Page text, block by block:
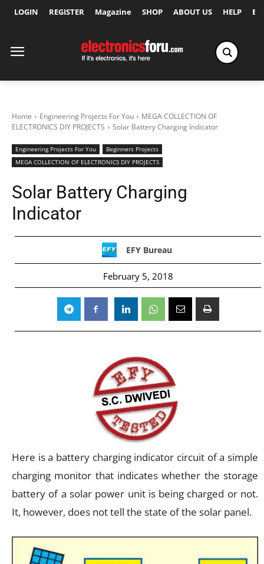
LOGIN REGISTER Magazine SHOP ABOUT US HELP
Home Engineering Projects For You
MEGA COLLECTION OF
ELECTRONICS DIY PROJECTS
Solar Battery Charging Indicator
Engineering Projects For You
Beginners Projects
MEGA COLLECTION OF ELECTRONICS DIY PROJECTS
Solar Battery Charging
Indicator
EFY Bureau
February 5, 2018
Here is a battery charging indicator circuit of a simple
charging monitor that indicates whether the storage
battery of a solar power unit is being charged or not.
It, however, does not tell the state of the solar panel.